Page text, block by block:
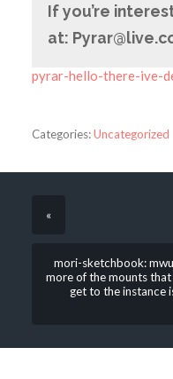
If you’re
at:
pyrar-hello-there-ive-
Categories:Uncategorized
«
mori-sketchbook:
more of the mounts
get to the instance